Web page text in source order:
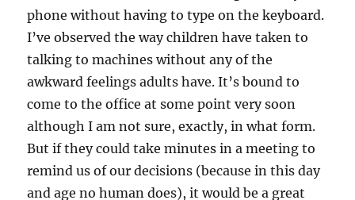
phone without having to type on the keyboard.
I’ve observed the way children have taken to
talking to machines without any of the
awkward feelings adults have. It’s bound to
come to the office at some point very soon
although I am not sure, exactly, in what form.
But if they could take minutes in a meeting to
remind us of our decisions (because in this day
and age no human does), it would be a great